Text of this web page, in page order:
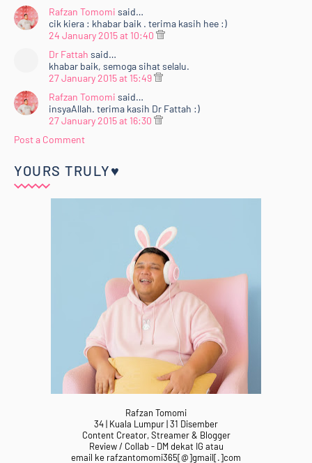
Rafzan Tomomi said…
cik kiera : khabar baik . terima kasih hee :)
24 January 2015 at 10:40
Dr Fattah said…
khabar baik, semoga sihat selalu.
27 January 2015 at 15:49
Rafzan Tomomi said…
insyaAllah. terima kasih Dr Fattah :)
27 January 2015 at 16:30
Post a Comment
YOURS TRULY♥
Rafzan Tomomi
34 | Kuala Lumpur | 31 Disember
Content Creator, Streamer & Blogger
Review / Collab - DM dekat IG atau
email ke rafzantomomi365[@]gmail[.]com